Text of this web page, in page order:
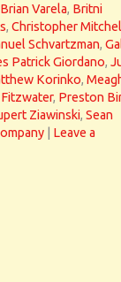
Brian Varela, Britni
, Christopher
Schvartzman,
Patrick Giordano,
Korinko,
, Preston
Ziawinski, Sean
Leave a